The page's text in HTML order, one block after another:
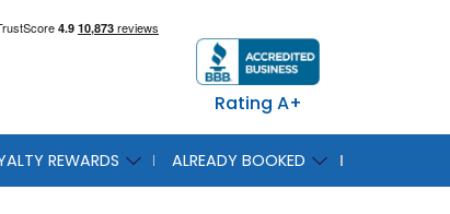
Rating A+
REWARDS ALREADY BOOKED